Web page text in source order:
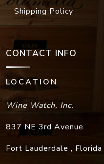
Shipping Policy
CONTACT INFO
LOCATION
Wine Watch, Inc.
837 NE 3rd Avenue
Fort Lauderdale , Florida